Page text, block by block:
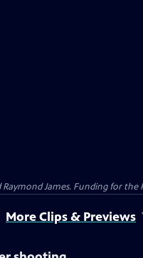
James. Funding for the
More Clips & Previews